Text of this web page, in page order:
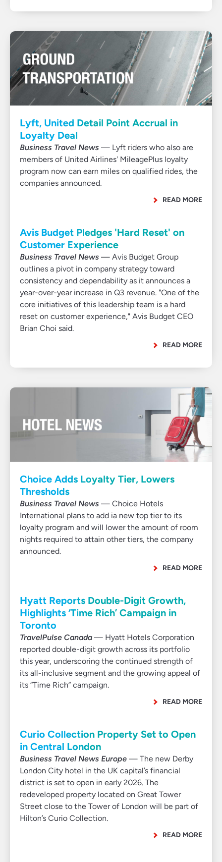
Lyft, United Detail Point Accrual in
Loyalty Deal
Business Travel News — Lyft riders who also are
members of United Airlines' MileagePlus loyalty
program now can earn miles on qualified rides, the
companies announced.
READ MORE
Avis Budget Pledges 'Hard Reset' on
Customer Experience
Business Travel News — Avis Budget Group
outlines a pivot in company strategy toward
consistency and dependability as it announces a
year-over-year increase in Q3 revenue. "One of the
core initiatives of this leadership team is a hard
reset on customer experience," Avis Budget CEO
Brian Choi said.
READ MORE
Choice Adds Loyalty Tier, Lowers
Thresholds
Business Travel News — Choice Hotels
International plans to add ia new top tier to its
loyalty program and will lower the amount of room
nights required to attain other tiers, the company
announced.
READ MORE
Hyatt Reports Double-Digit Growth,
Highlights ‘Time Rich’ Campaign in
Toronto
TravelPulse Canada — Hyatt Hotels Corporation
reported double-digit growth across its portfolio
this year, underscoring the continued strength of
its all-inclusive segment and the growing appeal of
its “Time Rich” campaign.
READ MORE
Curio Collection Property Set to Open
in Central London
Business Travel News Europe — The new Derby
London City hotel in the UK capital’s financial
district is set to open in early 2026. The
redeveloped property located on Great Tower
Street close to the Tower of London will be part of
Hilton’s Curio Collection.
READ MORE